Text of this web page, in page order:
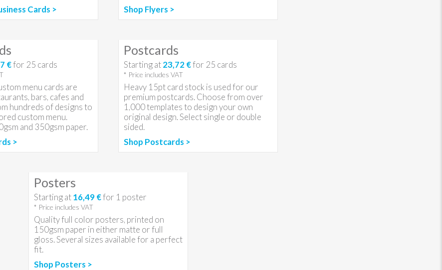
Cards >
Shop Flyers >
€for 25 cards
menu cards are
bars, cafes and
hundreds of designs to
custom menu.
and 350gsm paper.
>
Postcards
Starting at23,72 €for 25 cards
* Price includes VAT
Heavy 15pt card stock is used for our
premium postcards. Choose from over
1,000 templates to design your own
original design. Select single or double
sided.
Shop Postcards >
Posters
Starting at16,49 €for 1 poster
* Price includes VAT
Quality full color posters, printed on
150gsm paper in either matte or full
gloss. Several sizes available for a perfect
fit.
Shop Posters >